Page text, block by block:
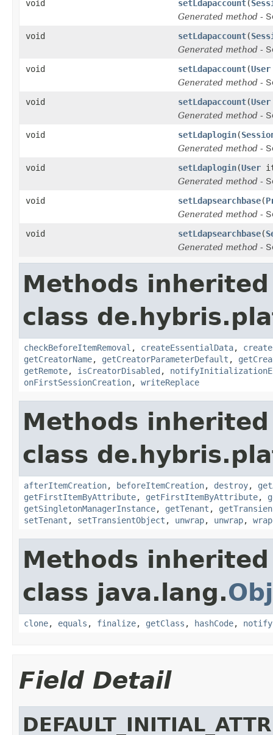
void setLdapaccount(
Generated method -
void
setLdapaccount(
Generated method -
void
setLdapaccount(User
Generated method -
void
setLdapaccount(User
Generated method -
void
setLdaplogin(
Generated method -
void
setLdaplogin(User
Generated method -
void
setLdapsearchbase(
Generated method -
void
setLdapsearchbase(
Generated method -
Methods
class
checkBeforeItemRemoval , createEssentialData,
getCreatorName, getCreatorParameterDefault ,
getRemote, isCreatorDisabled ,
onFirstSessionCreation, writeReplace
Methods
class
afterItemCreation, beforeItemCreation, destroy,
getFirstItemByAttribute, getFirstItemByAttribute,
getSingletonManagerInstance, getTenant ,
setTenant , setTransientObject , unwrap, unwrap, wrap
Methods
class java.lang.
clone, equals , finalize, getClass , hashCode, notify
Field Detail